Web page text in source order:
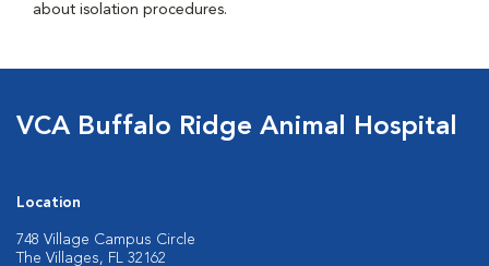
about isolation procedures.
VCA Buffalo Ridge Animal Hospital
Location
748 Village Campus Circle
The Villages, FL 32162